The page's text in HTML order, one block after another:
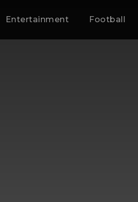
Entertainment Football